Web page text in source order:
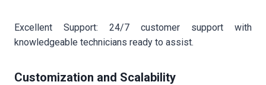
Excellent Support: 24/7 customer support with
knowledgeable technicians ready to assist.
Customization and Scalability